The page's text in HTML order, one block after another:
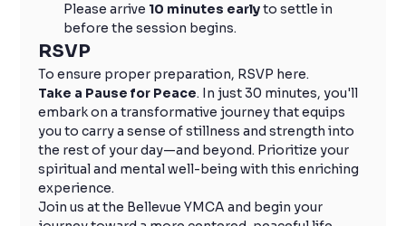
Please arrive 10 minutes early to settle in
before the session begins.
RSVP
To ensure proper preparation, RSVP here.
Take a Pause for Peace. In just 30 minutes, you'll
embark on a transformative journey that equips
you to carry a sense of stillness and strength into
the rest of your day—and beyond. Prioritize your
spiritual and mental well-being with this enriching
experience.
Join us at the Bellevue YMCA and begin your